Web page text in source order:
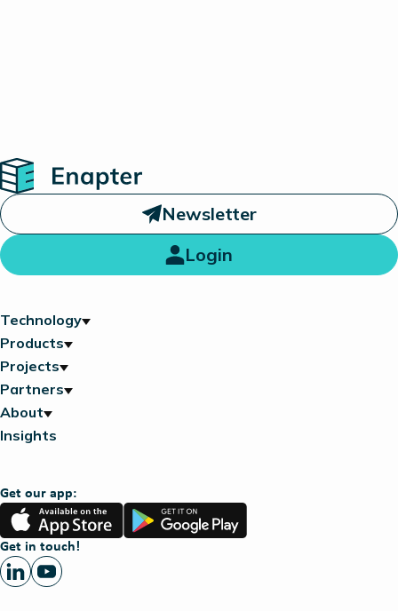
Home
Newsletter
Login
Technology
Products
Projects
Partners
About
Insights
Get our app:
App
Store
Google
Play
Get in touch!